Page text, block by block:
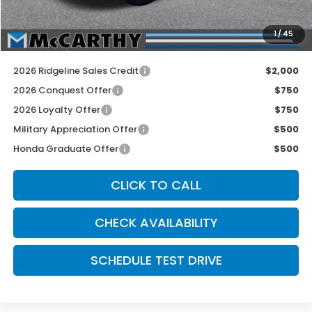
1/45
Dealer Admin Fee:
+$699
McCarthy Sale Price
$47,544
2026 Ridgeline Sales Credit
$2,000
2026 Conquest Offer
$750
2026 Loyalty Offer
$750
Military Appreciation Offer
$500
Honda Graduate Offer
$500
CLICK TO CALL
CHECK AVAILABILITY
SCHEDULE TEST DRIVE